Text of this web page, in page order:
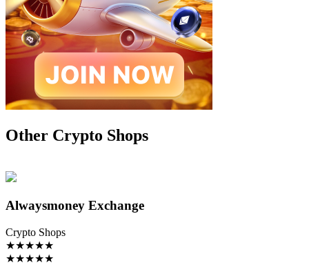
Other Crypto Shops
Alwaysmoney Exchange
Crypto Shops
★★★★★
★★★★★